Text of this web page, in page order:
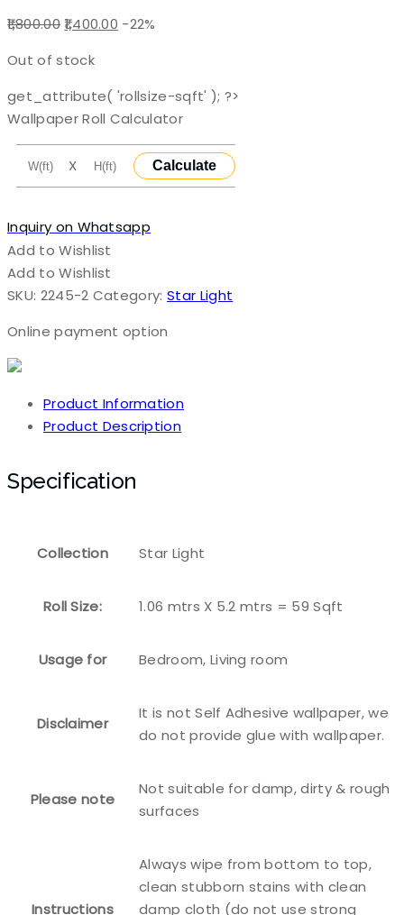
1,800.00Original
was:
₹1,800.00.
1,400.00 Current
₹1,400.00.
-22%
Out of stock
get_attribute( 'rollsize-sqft' ); ?>
Wallpaper Roll Calculator
X Calculate
Inquiry on Whatsapp
Add to Wishlist
Add to Wishlist
SKU: 2245-2 Category:Star Light
Online payment option
Product Information
Product Description
Specification
Collection Star Light
Roll Size: 1.06 mtrs X 5.2 mtrs = 59 Sqft
Usage for Bedroom, Living room
Disclaimer
It is not Self Adhesive wallpaper, we
do not provide glue with wallpaper.
Please note
Not suitable for damp, dirty & rough
surfaces
Instructions
Always wipe from bottom to top,
clean stubborn stains with clean
damp cloth (do not use strong